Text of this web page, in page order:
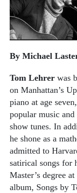
By Michael
Tom Lehrer was
on Manhattan’s
piano at age
popular music
show tunes. In
he shone as a
admitted to
satirical songs for
Master’s degree
album, Songs by